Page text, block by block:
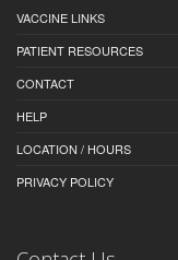
VACCINE LINKS
PATIENT RESOURCES
CONTACT
HELP
LOCATION / HOURS
PRIVACY POLICY